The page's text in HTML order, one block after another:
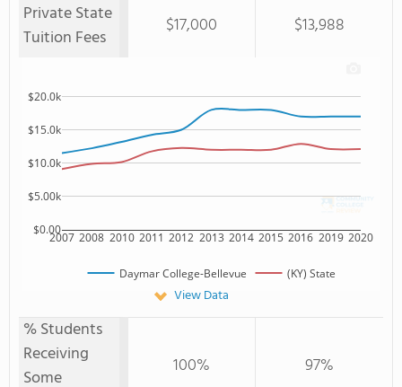
Private State
Tuition Fees
$17,000 $13,988
2007 2008 2010 2011 2012 2013 2014 2015 2016 2019 2020
$0.00
$5.00k
$10.0k
$15.0k
$20.0k
Daymar College-Bellevue (KY) State
View Data
% Students
Receiving
Some
100% 97%